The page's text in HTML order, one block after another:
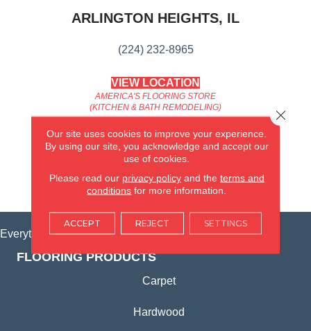
ARLINGTON HEIGHTS, IL
(224) 232-8965
VIEW LOCATION
AMERICA'S FLOORING STORE
(KITCHEN & BATH REMODELING)
(815) 362-1754
VIEW LOCATION
Everything for Your Home, All in One Place.
FLOORING PRODUCTS
Carpet
Hardwood
Our site uses cookies to improve your experience.
By using our site, you acknowledge and accept our
use of cookies.
Please read our privacy policyand the terms and
conditions for more information.
ACCEPT REJECT SETTINGS
Close